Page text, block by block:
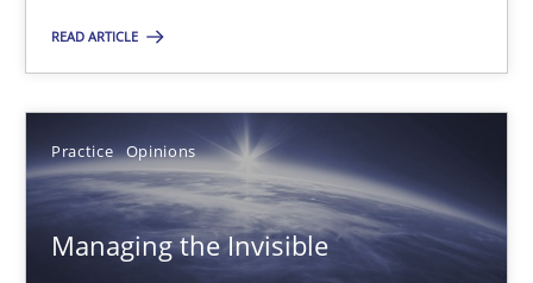
READ ARTICLE
Practice Opinions
Managing the Invisible
Gunnar Harde